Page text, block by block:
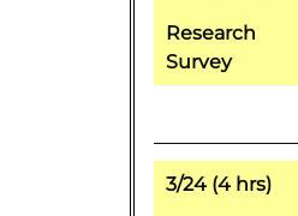
Research
Survey
3/24 (4 hrs)